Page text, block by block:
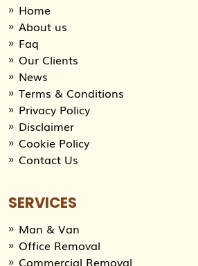
Home
About us
Faq
Our Clients
News
Terms & Conditions
Privacy Policy
Disclaimer
Cookie Policy
Contact Us
SERVICES
Man & Van
Office Removal
Commercial Removal